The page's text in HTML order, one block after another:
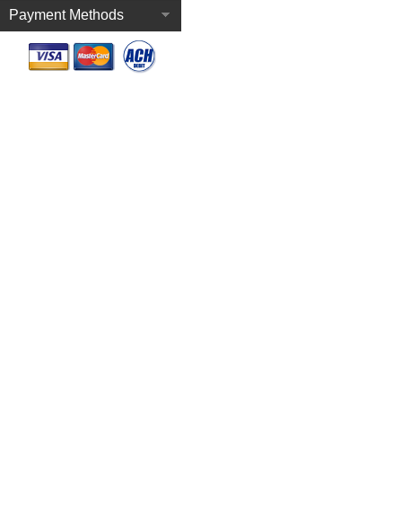
Payment Methods